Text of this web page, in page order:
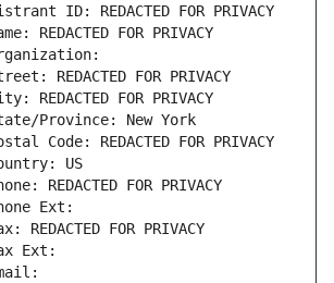
ID: REDACTED FOR PRIVACY
REDACTED FOR PRIVACY
REDACTED FOR PRIVACY
REDACTED FOR PRIVACY
Province: New York
Code: REDACTED FOR PRIVACY
US
REDACTED FOR PRIVACY
Ext:
FOR PRIVACY
Ext: